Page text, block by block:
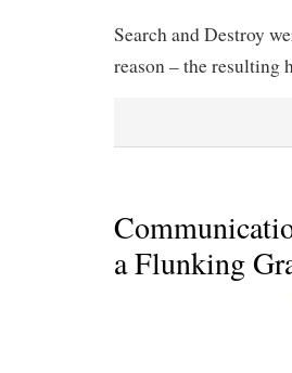
Search and Destroy
reason – the resulting
a Flunking